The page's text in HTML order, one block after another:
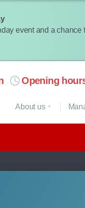
event and a chance
Opening
About us